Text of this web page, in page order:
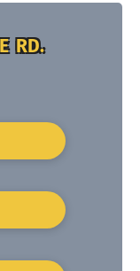
RD.